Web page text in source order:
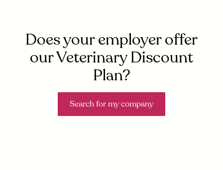
Does your employer offer
our Veterinary Discount
Plan?
Search for my company